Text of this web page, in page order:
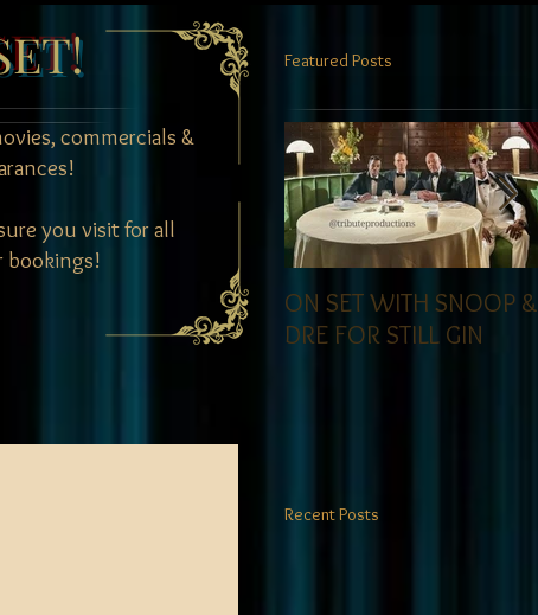
commercials &
you visit for all
bookings!
Featured Posts
ON SET WITH SNOOP &
DRE FOR STILL GIN
Recent Posts